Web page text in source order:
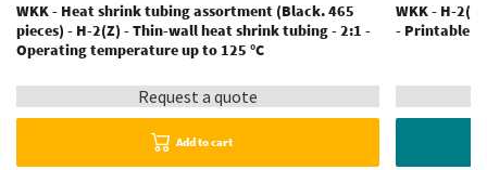
WKK - Heat shrink tubing assortment (Black. 465
pieces) - H-2(Z) - Thin-wall heat shrink tubing - 2:1 -
Operating temperature up to 125 °C
Request a quote
Add to cart
WKK - H-
- Printable -